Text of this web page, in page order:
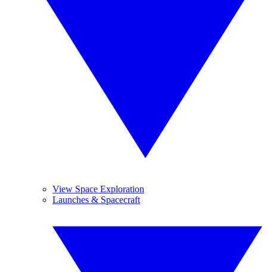
View Space Exploration
Launches & Spacecraft